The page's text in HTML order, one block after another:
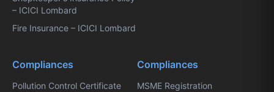
– ICICI Lombard
Fire Insurance – ICICI Lombard
Compliances
Pollution Control Certificate
Compliances
MSME Registration